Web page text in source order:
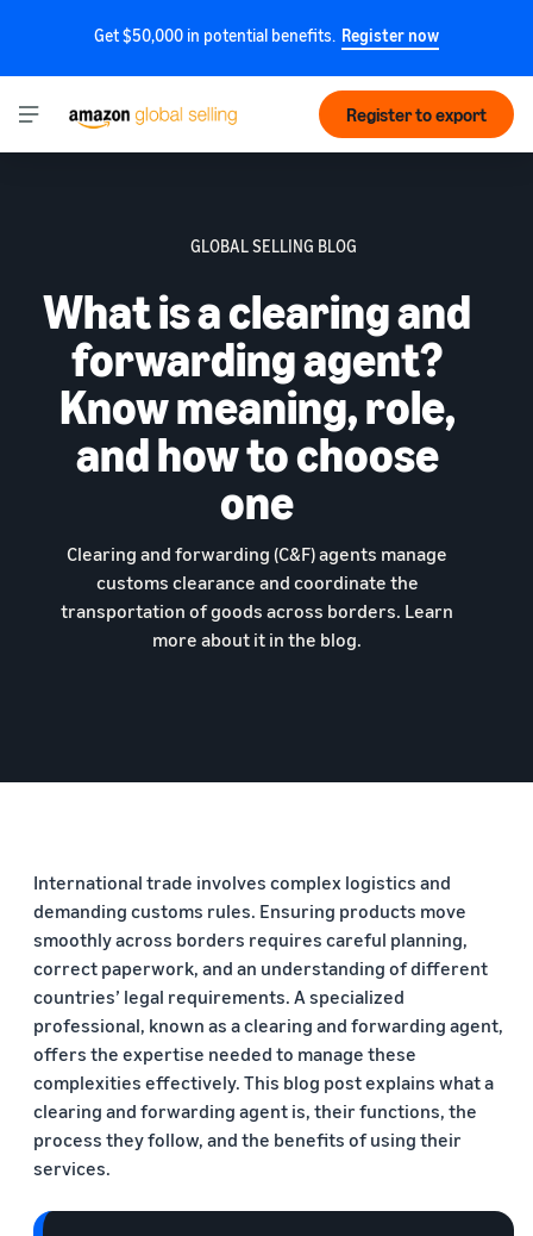
Get $50,000 in potential benefits. Register now
Register to export
GLOBAL SELLING BLOG
What is a clearing and
forwarding agent?
Know meaning, role,
and how to choose
one
Clearing and forwarding (C&F) agents manage
customs clearance and coordinate the
transportation of goods across borders. Learn
more about it in the blog.
International trade involves complex logistics and
demanding customs rules. Ensuring products move
smoothly across borders requires careful planning,
correct paperwork, and an understanding of different
countries’ legal requirements. A specialized
professional, known as a clearing and forwarding agent,
offers the expertise needed to manage these
complexities effectively. This blog post explains what a
clearing and forwarding agent is, their functions, the
process they follow, and the benefits of using their
services.